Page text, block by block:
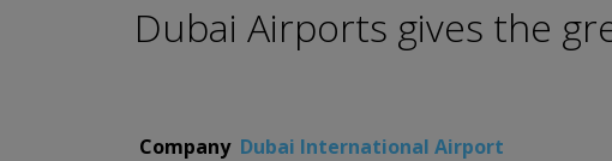
Dubai Airports gives the
Company Dubai International Airport